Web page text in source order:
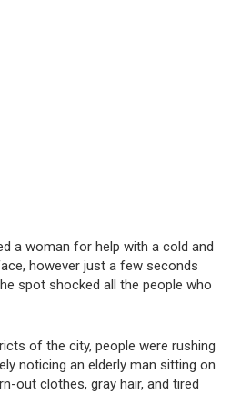
a woman for help with a cold and
however just a few seconds
spot shocked all the people who
of the city, people were rushing
noticing an elderly man sitting on
out clothes, gray hair, and tired